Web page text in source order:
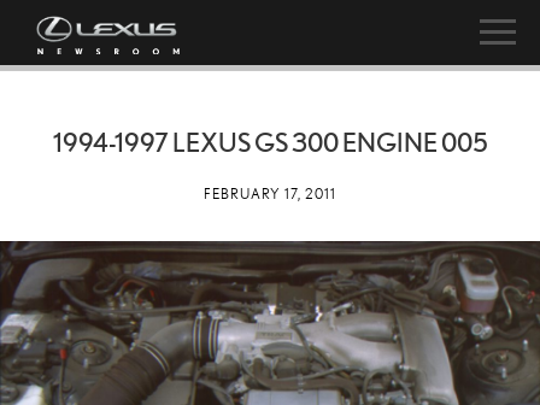
1994-1997 LEXUS GS 300 ENGINE 005
FEBRUARY 17, 2011